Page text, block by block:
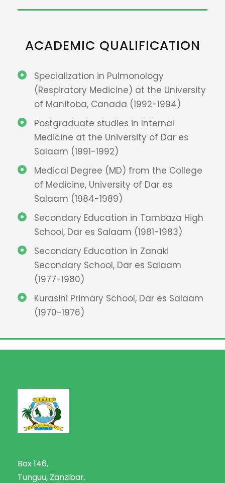
ACADEMIC QUALIFICATION
Specialization in Pulmonology
(Respiratory Medicine) at the University
of Manitoba, Canada (1992-1994)
Postgraduate studies in Internal
Medicine at the University of Dar es
Salaam (1991-1992)
Medical Degree (MD) from the College
of Medicine, University of Dar es
Salaam (1984-1989)
Secondary Education in Tambaza High
School, Dar es Salaam (1981-1983)
Secondary Education in Zanaki
Secondary School, Dar es Salaam
(1977-1980)
Kurasini Primary School, Dar es Salaam
(1970-1976)
Box 146,
Tunguu, Zanzibar.